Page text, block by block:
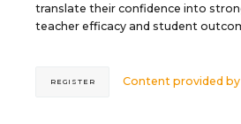
translate their confidence into
teacher efficacy and student
Content provided
REGISTER